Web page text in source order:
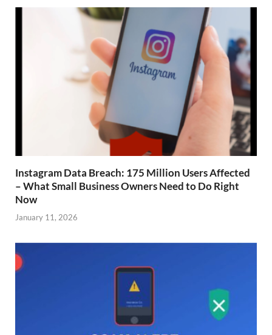
Instagram Data Breach: 175 Million Users Affected
– What Small Business Owners Need to Do Right
Now
January 11, 2026